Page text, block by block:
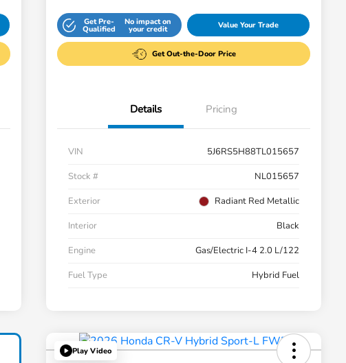
Get Pre-
Qualified
No impact on
your credit Value Your Trade
Get Out-the-Door Price
Details Pricing
VIN
5J6RS5H88TL015657
Stock #
NL015657
Exterior
Radiant Red Metallic
Interior
Black
Engine
Gas/Electric I-4 2.0 L/122
Fuel Type
Hybrid Fuel
Play Video